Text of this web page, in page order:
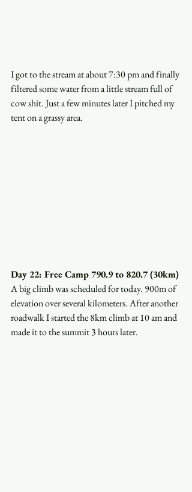
I got to the stream at about 7:30 pm and finally
filtered some water from a little stream full of
cow shit. Just a few minutes later I pitched my
tent on a grassy area.
Day 22: Free Camp 790.9 to 820.7 (30km)
A big climb was scheduled for today. 900m of
elevation over several kilometers. After another
roadwalk I started the 8km climb at 10 am and
made it to the summit 3 hours later.